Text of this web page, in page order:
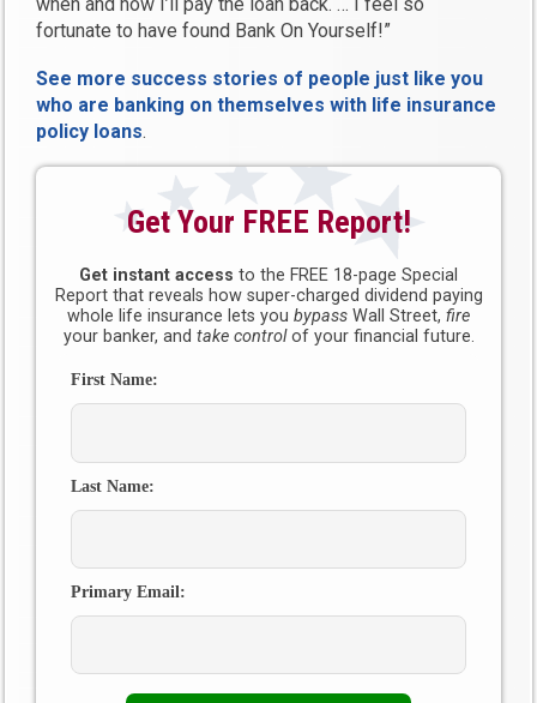
fortunate to have found Bank On Yourself!”
See more success stories of people just like you
who are banking on themselves with life insurance
policy loans.
Get Your FREE Report!
Get instant access to the FREE 18-page Special
Report that reveals how super-charged dividend paying
whole life insurance lets you bypass Wall Street, fire
your banker, and take controlof your financial future.
First Name:
Last Name:
Primary Email: